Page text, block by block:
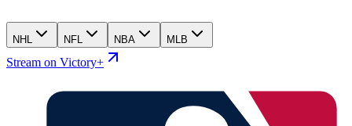
NHL NFL NBA MLB
Stream on Victory+